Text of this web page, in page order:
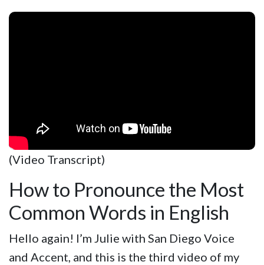
(Video Transcript)
How to Pronounce the Most
Common Words in English
Hello again! I’m Julie with San Diego Voice
and Accent, and this is the third video of my